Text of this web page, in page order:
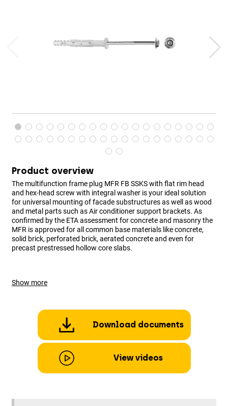
Product overview
The multifunction frame plug MFR FB SSKS with flat rim head
and hex-head screw with integral washer is your ideal solution
for universal mounting of facade substructures as well as wood
and metal parts such as Air conditioner support brackets. As
confirmed by the ETA assessment for concrete and masonry the
MFR is approved for all common base materials like concrete,
solid brick, perforated brick, aerated concrete and even for
precast prestressed hollow core slabs.
Show more
Download documents
View videos